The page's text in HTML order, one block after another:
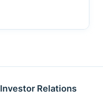
Investor Relations